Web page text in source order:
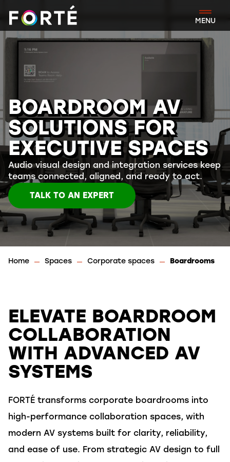
FORTÉ
MENU
BOARDROOM AV
SOLUTIONS FOR
EXECUTIVE SPACES
Audio visual design and integration services keep
teams connected, aligned, and ready to act.
TALK TO AN EXPERT
Home Spaces Corporate spaces Boardrooms
ELEVATE BOARDROOM
COLLABORATION
WITH ADVANCED AV
SYSTEMS
FORTÉ transforms corporate boardrooms into
high-performance collaboration spaces, with
modern AV systems built for clarity, reliability,
and ease of use. From strategic AV design to full